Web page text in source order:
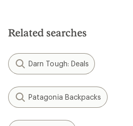
Related searches
Darn Tough: Deals
Patagonia Backpacks